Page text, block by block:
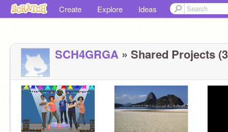
Create Explore Ideas
SCH4GRGA » Shared Projects